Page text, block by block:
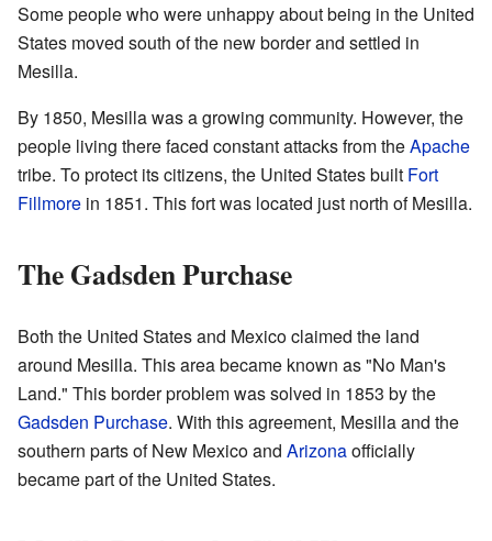
Some people who were unhappy about being in the United
States moved south of the new border and settled in
Mesilla.
By 1850, Mesilla was a growing community. However, the
people living there faced constant attacks from theApache
tribe. To protect its citizens, the United States built Fort
Fillmore in 1851. This fort was located just north of Mesilla.
The Gadsden Purchase
Both the United States and Mexico claimed the land
around Mesilla. This area became known as "No Man's
Land." This border problem was solved in 1853 by the
Gadsden Purchase. With this agreement, Mesilla and the
southern parts of New Mexico and Arizonaofficially
became part of the United States.